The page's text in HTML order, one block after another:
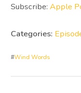
Subscribe:Apple
Categories:
#Wind Words